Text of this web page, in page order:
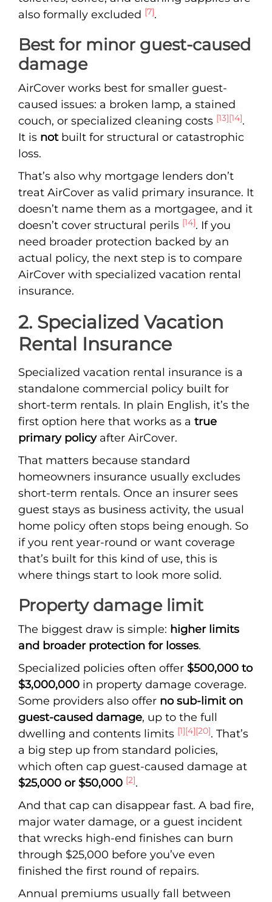
also formally excluded [7].
Best for minor guest-caused
damage
AirCover works best for smaller guest-
caused issues: a broken lamp, a stained
couch, or specialized cleaning costs [13][14].
It is notbuilt for structural or catastrophic
loss.
That’s also why mortgage lenders don’t
treat AirCover as valid primary insurance. It
doesn’t name them as a mortgagee, and it
doesn’t cover structural perils [14]. If you
need broader protection backed by an
actual policy, the next step is to compare
AirCover with specialized vacation rental
insurance.
2. Specialized Vacation
Rental Insurance
Specialized vacation rental insurance is a
standalone commercial policy built for
short-term rentals. In plain English, it’s the
first option here that works as a true
primary policyafter AirCover.
That matters because standard
homeowners insurance usually excludes
short-term rentals. Once an insurer sees
guest stays as business activity, the usual
home policy often stops being enough. So
if you rent year-round or want coverage
that’s built for this kind of use, this is
where things start to look more solid.
Property damage limit
The biggest draw is simple: higher limits
and broader protection for losses.
Specialized policies often offer $500,000 to
$3,000,000 in property damage coverage.
Some providers also offer no sub-limit on
guest-caused damage, up to the full
dwelling and contents limits [1][4][20]. That’s
a big step up from standard policies,
which often cap guest-caused damage at
$25,000 or $50,000 [2].
And that cap can disappear fast. A bad fire,
major water damage, or a guest incident
that wrecks high-end finishes can burn
through $25,000 before you’ve even
finished the first round of repairs.
Annual premiums usually fall between